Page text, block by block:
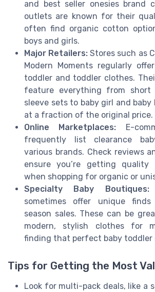
and best seller onesies brand
outlets are known for their
often find organic cotton
boys and girls.
Major Retailers: Stores such as
Modern Moments regularly
toddler and toddler clothes.
feature everything from short
sleeve sets to baby girl and
at a fraction of the original price.
Online Marketplaces: E-
frequently list clearance
various brands. Check reviews
ensure you’re getting quality
when shopping for organic or
Specialty Baby Boutiques:
sometimes offer unique
season sales. These can be
modern, stylish clothes for
finding that perfect baby toddler
Tips for Getting the Most
Look for multi-pack deals, like a